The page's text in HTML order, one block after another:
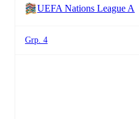
UEFA Nations League A
Grp. 4